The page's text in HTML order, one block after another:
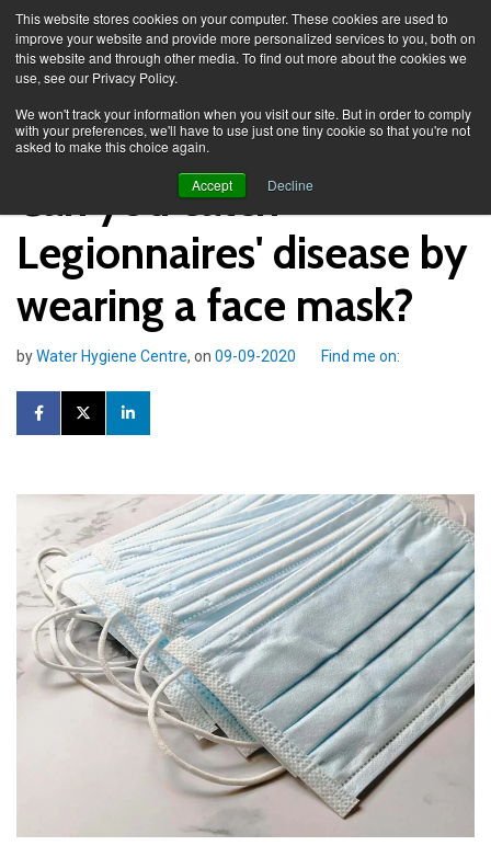
This website stores cookies on your computer. These cookies are used to
improve your website and provide more personalized services to you, both on
this website and through other media. To find out more about the cookies we
use, see our Privacy Policy.
We won't track your information when you visit our site. But in order to comply
with your preferences, we'll have to use just one tiny cookie so that you're not
asked to make this choice again.
Accept Decline
Can you catch
Legionnaires' disease by
wearing a face mask?
byWater Hygiene Centre, on 09-09-2020 Find me on: